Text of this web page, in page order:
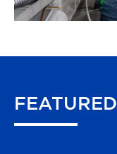
FEATURED